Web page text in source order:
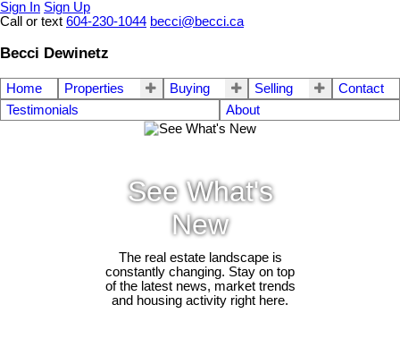
Sign In Sign Up
Call or text 604-230-1044 becci@becci.ca
Becci Dewinetz
Home Properties Buying Selling
Contact
Testimonials
About
See What's
New
The real estate landscape is
constantly changing. Stay on top
of the latest news, market trends
and housing activity right here.